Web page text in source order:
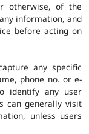
otherwise, of the
information, and
before acting on
any specific
phone no. or e-
identify any user
can generally visit
unless users